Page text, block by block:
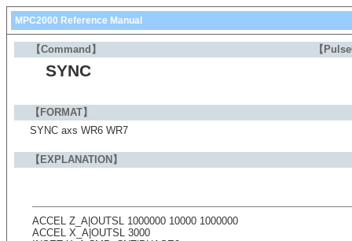
MPC2000 Reference Manual
【Command】 【
SYNC
【FORMAT】
SYNC axs WR6 WR7
【EXPLANATION】
ACCEL Z_A|OUTSL 1000000 10000 1000000
ACCEL X_A|OUTSL 3000